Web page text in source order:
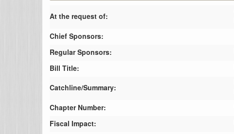
At the request of:
Chief Sponsors:
Regular Sponsors:
Bill Title:
Catchline/Summary:
Chapter Number:
Fiscal Impact: